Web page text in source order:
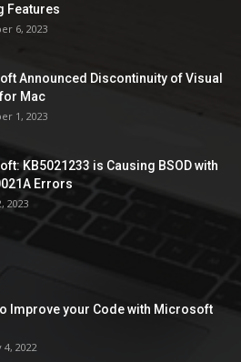
Features
6, 2023
Announced Discontinuity of Visual
Mac
1, 2023
KB5021233 is Causing BSOD with
Errors
2023
Improve your Code with Microsoft
2022